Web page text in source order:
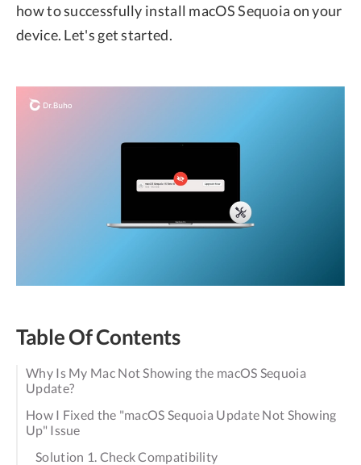
how to successfully install macOS Sequoia on your
device. Let's get started.
Table Of Contents
Why Is My Mac Not Showing the macOS Sequoia
Update?
How I Fixed the "macOS Sequoia Update Not Showing
Up" Issue
Solution 1. Check Compatibility